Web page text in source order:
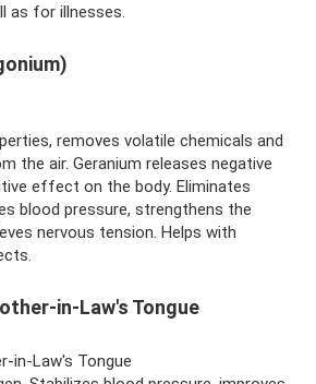
as for illnesses.
removes volatile chemicals and
the air. Geranium releases negative
effect on the body. Eliminates
blood pressure, strengthens the
nervous tension. Helps with
in-Law's Tongue
in-Law's Tongue